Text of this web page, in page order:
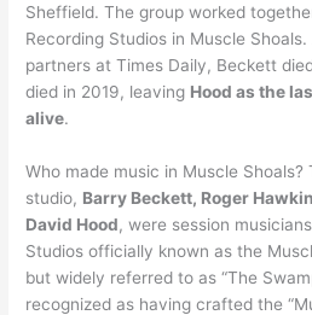
Sheffield. The group worked
Recording Studios in Muscle
partners at Times Daily, Beckett
died in 2019, leaving Hood as the
alive.
Who made music in Muscle
studio, Barry Beckett, Roger
David Hood, were session musicians
Studios officially known as the
but widely referred to as “The
recognized as having crafted the